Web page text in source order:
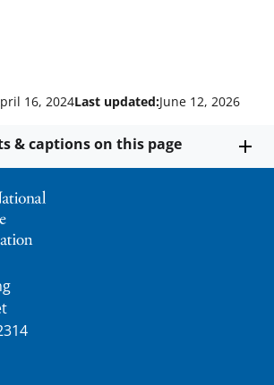
16, 2024Last updated:June 12, 2026
& captions on this page